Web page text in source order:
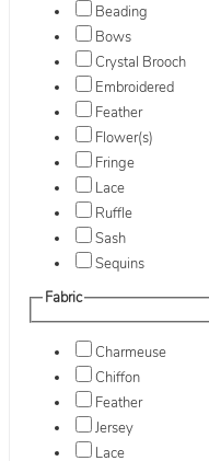
Beading
Bows
Crystal Brooch
Embroidered
Feather
Flower(s)
Fringe
Lace
Ruffle
Sash
Sequins
Fabric
Charmeuse
Chiffon
Feather
Jersey
Lace